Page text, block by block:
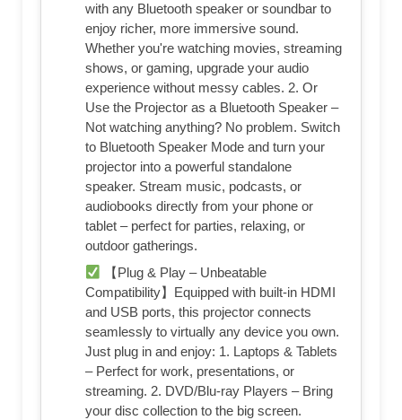
with any Bluetooth speaker or soundbar to
enjoy richer, more immersive sound.
Whether you're watching movies, streaming
shows, or gaming, upgrade your audio
experience without messy cables. 2. Or
Use the Projector as a Bluetooth Speaker –
Not watching anything? No problem. Switch
to Bluetooth Speaker Mode and turn your
projector into a powerful standalone
speaker. Stream music, podcasts, or
audiobooks directly from your phone or
tablet – perfect for parties, relaxing, or
outdoor gatherings.
【Plug & Play – Unbeatable
Compatibility】Equipped with built-in HDMI
and USB ports, this projector connects
seamlessly to virtually any device you own.
Just plug in and enjoy: 1. Laptops & Tablets
– Perfect for work, presentations, or
streaming. 2. DVD/Blu-ray Players – Bring
your disc collection to the big screen.